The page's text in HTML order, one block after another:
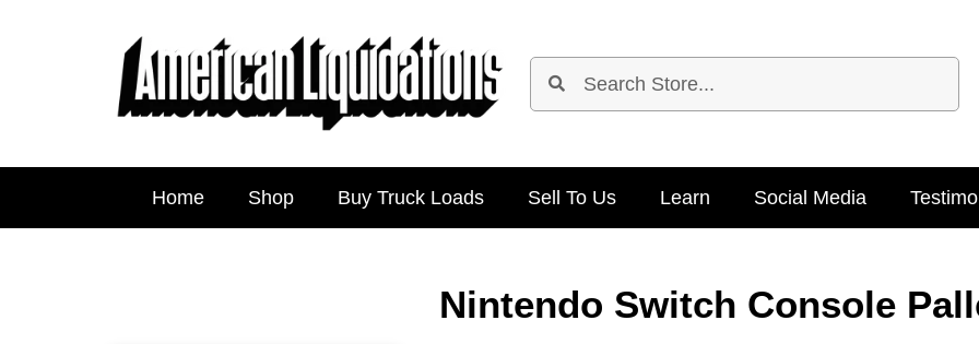
Home Shop Buy Truck Loads Sell To Us Learn Social Media
Nintendo Switch Console